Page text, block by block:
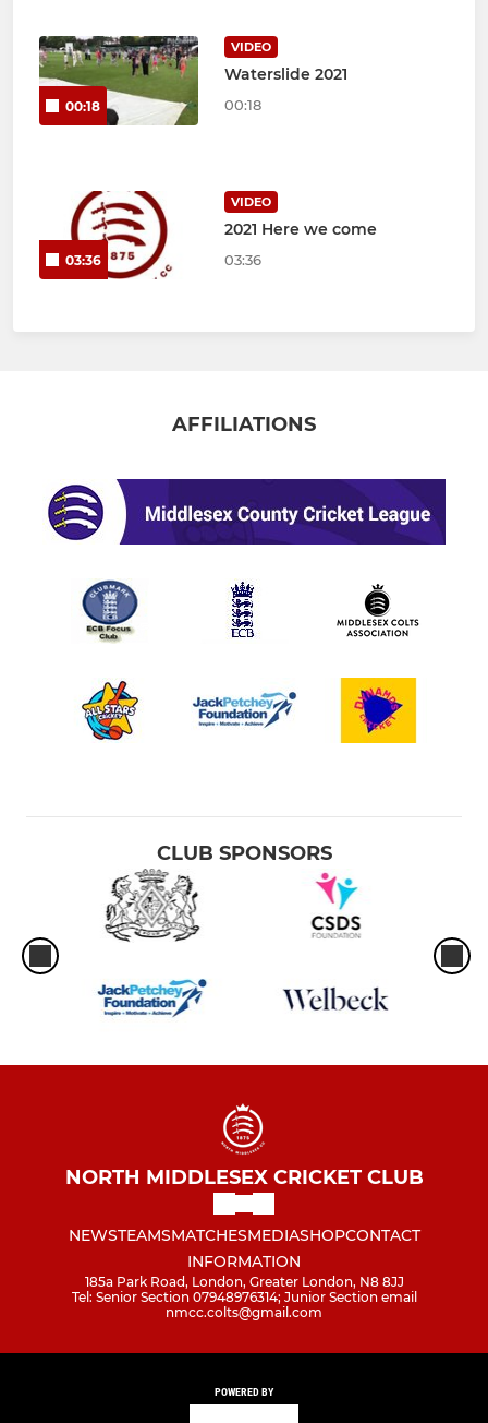
00:18
VIDEO
Waterslide 2021
00:18
03:36
VIDEO
2021 Here we come
03:36
AFFILIATIONS
CLUB SPONSORS
NORTH MIDDLESEX CRICKET CLUB
NEWSTEAMSMATCHESMEDIASHOPCONTACT
INFORMATION
185a Park Road, London, Greater London, N8 8JJ
Tel: Senior Section 07948976314; Junior Section email
nmcc.colts@gmail.com
POWERED BY